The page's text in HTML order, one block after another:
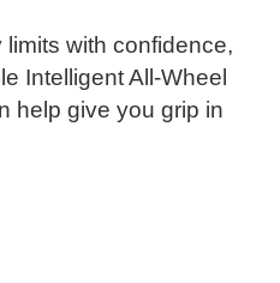
with confidence,
Intelligent All-Wheel
help give you grip in